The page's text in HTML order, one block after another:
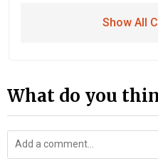
Show All
What do you